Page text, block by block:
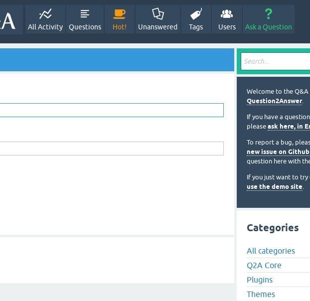
All Activity Questions Hot! Unanswered Tags Users Ask a Question
Welcome to the
Question2Answer.
If you have a
please ask here, in
To report a bug,
new issue on Github
question here with
If you just want to try
use the demo site.
Categories
All categories
Q2A Core
Plugins
Themes